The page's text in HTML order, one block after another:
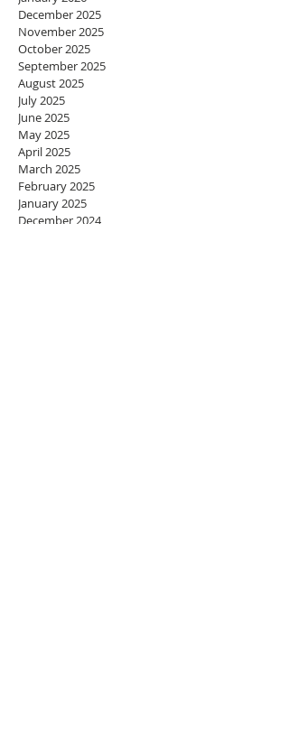
December 2025
November 2025
October 2025
September 2025
August 2025
July 2025
June 2025
May 2025
April 2025
March 2025
February 2025
January 2025
December 2024